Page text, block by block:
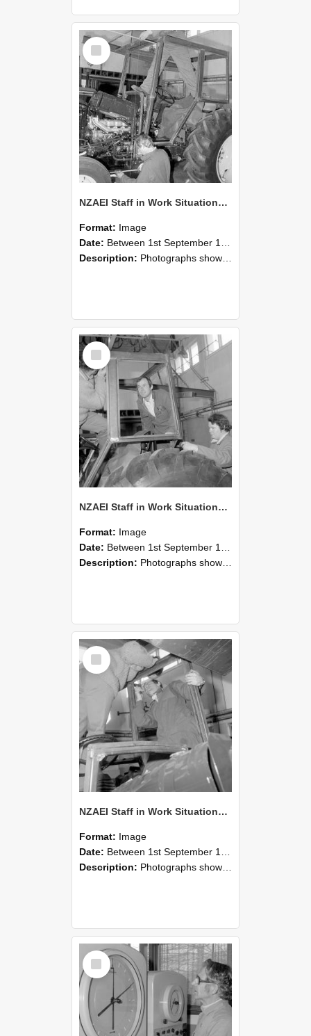
Select
Item
NZAEI Staff in Work Situations, Open Days, September 1985 19
Format: Image
Date: Between 1st September 1985 and 30th September 1985
Description: Photographs showing NZAEI staff demonstrating equipment, machinery, and engineering processes during Open Days in September 1985, Lincoln College.
Select
Item
NZAEI Staff in Work Situations, Open Days, September 1985 18
Format: Image
Date: Between 1st September 1985 and 30th September 1985
Description: Photographs showing NZAEI staff demonstrating equipment, machinery, and engineering processes during Open Days in September 1985, Lincoln College.
Select
Item
NZAEI Staff in Work Situations, Open Days, September 1985 17
Format: Image
Date: Between 1st September 1985 and 30th September 1985
Description: Photographs showing NZAEI staff demonstrating equipment, machinery, and engineering processes during Open Days in September 1985, Lincoln College.
Select
Item